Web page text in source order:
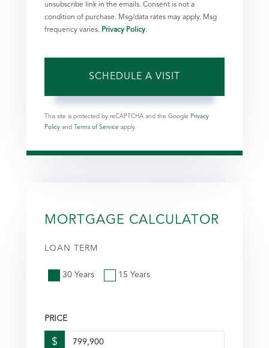
unsubscribe link in the emails. Consent is not a
condition of purchase. Msg/data rates may apply. Msg
frequency varies. Privacy Policy.
This site is protected by reCAPTCHA and the Google Privacy
Policy and Terms of Service apply.
MORTGAGE CALCULATOR
LOAN TERM
30 Years 15 Years
PRICE
$